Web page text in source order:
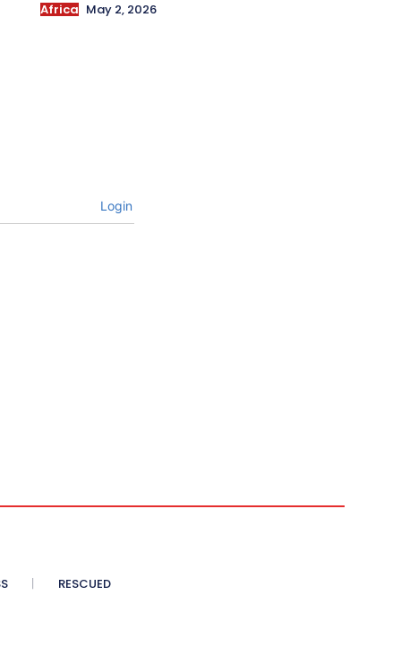
Africa May 2, 2026
Login
RESCUED